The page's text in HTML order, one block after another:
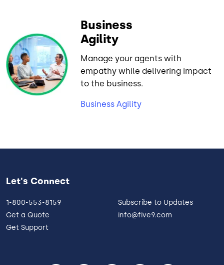
Business
Agility
Manage your agents with
empathy while delivering impact
to the business.
Business Agility
Let's Connect
1-800-553-8159
Get a Quote
Get Support
Subscribe to Updates
info@five9.com